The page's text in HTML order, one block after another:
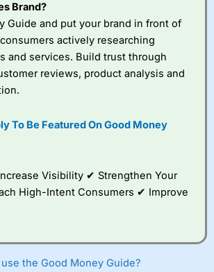
of losing your money.
spread betting broker?
platform is one of the
to trade, and some
very good added
strategy.
Brand?
Guide and put your brand in front of
actively researching
and services. Build trust through
reviews, product analysis and
To Be Featured On Good Money
Visibility ✔ Strengthen Your
High-Intent Consumers ✔ Improve
the Good Money Guide?